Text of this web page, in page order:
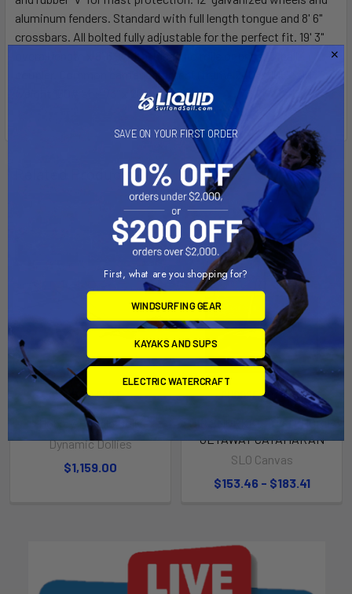
aluminum fenders. Standard with full length tongue and 8' 6"
crossbars. All bolted fully adjustable for the perfect fit. 19' 3"
overall length x 8' 6" width. Clean no rolls or pads. 2" ball
coupler. Common carrier shipment (frame 240" x 105" x 10"
weight 150# box 73" x 26" x 13" 150#)
Related Products
ADD TO CART
Hobie / Prindle Dolly
Dynamic Dollies
$1,159.00
On Sale
CHOOSE OPTIONS
JIB SNORKEL TO FIT HOBIE
GETAWAY CATAMARAN
SLO Canvas
$153.46 - $183.41
SAVE ON YOUR FIRST ORDER
First, what are you shopping for?
WINDSURFING GEAR
KAYAKS AND SUPS
ELECTRIC WATERCRAFT